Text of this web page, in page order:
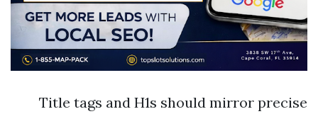
Title tags and H1s should mirror precise